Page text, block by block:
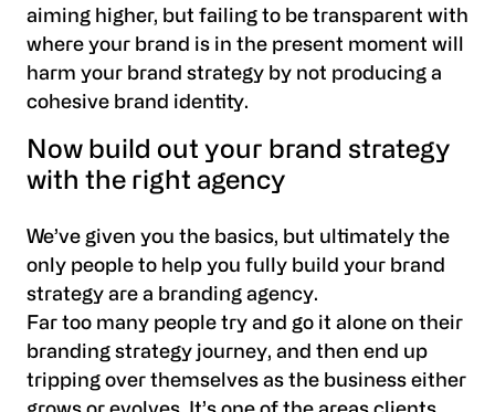
aiming higher, but failing to be transparent with
where your brand is in the present moment will
harm your brand strategy by not producing a
cohesive brand identity.
Now build out your brand strategy
with the right agency
We’ve given you the basics, but ultimately the
only people to help you fully build your brand
strategy are a branding agency.
Far too many people try and go it alone on their
branding strategy journey, and then end up
tripping over themselves as the business either